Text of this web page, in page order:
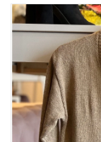
BOTTOMS
JEWELRY
SHOES